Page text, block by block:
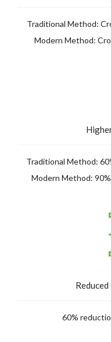
Traditional Method:
Modern Method:
Traditional Method:
Modern Method:
60%